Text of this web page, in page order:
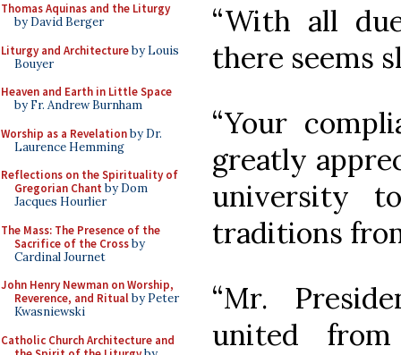
Thomas Aquinas and the Liturgy
by David Berger
Liturgy and Architectureby Louis
Bouyer
Heaven and Earth in Little Space
by Fr. Andrew Burnham
Worship as a Revelationby Dr.
Laurence Hemming
Reflections on the Spirituality of
Gregorian Chant by Dom
Jacques Hourlier
The Mass: The Presence of the
Sacrifice of the Crossby
Cardinal Journet
John Henry Newman on Worship,
Reverence, and Ritualby Peter
Kwasniewski
Catholic Church Architecture and
“With all
there seems
“Your
greatly
university
traditions
“Mr.
united